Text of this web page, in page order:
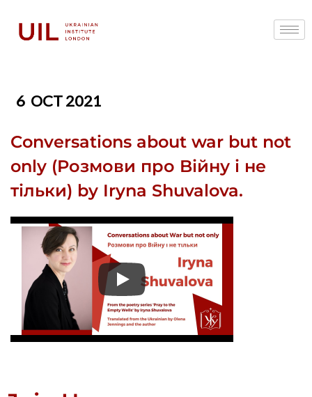
6 OCT 2021
Conversations about war but not
only (Pозмови про Bійну і не
тільки) by Iryna Shuvalova.